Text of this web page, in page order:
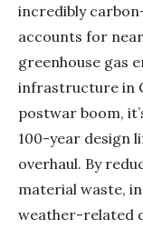
incredibly
accounts for
greenhouse gas
infrastructure in
postwar boom,
100-year design
overhaul. By
material waste,
weather-related